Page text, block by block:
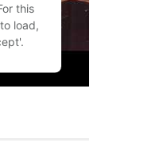
this
load,